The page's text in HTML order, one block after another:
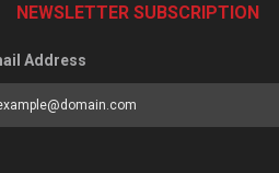
NEWSLETTER SUBSCRIPTION
Address